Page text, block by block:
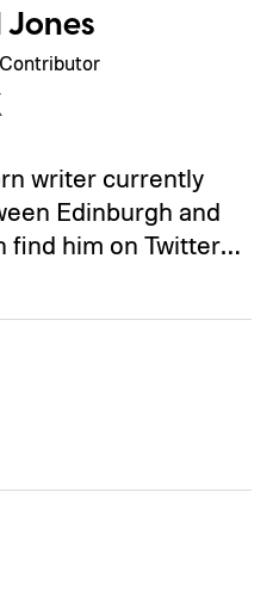
writer currently
Edinburgh and
find him on Twitter…